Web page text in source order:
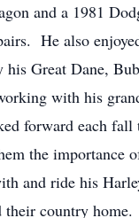
and a 1981
He also
Great Dane,
with his
forward each
the importance
and ride his
their country